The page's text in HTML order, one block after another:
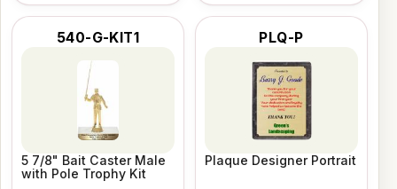
540-G-KIT1
5 7/8" Bait Caster Male
with Pole Trophy Kit
PLQ-P
Plaque Designer Portrait